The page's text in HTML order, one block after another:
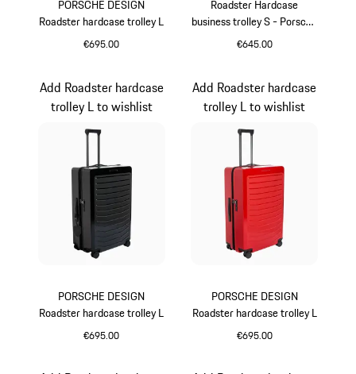
PORSCHE DESIGN
Roadster hardcase trolley L
€695.00
Roadster Hardcase
business trolley S - Porsche
Cayenne Electric Lifestyle
€645.00
PORSCHE DESIGN
Roadster hardcase trolley L
€695.00
Add Roadster hardcase
trolley L to wishlist
PORSCHE DESIGN
Roadster hardcase trolley L
€695.00
Add Roadster hardcase
trolley L to wishlist